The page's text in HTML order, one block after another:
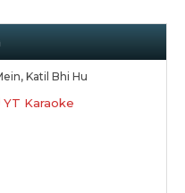
Katil Bhi Hu
YT Karaoke